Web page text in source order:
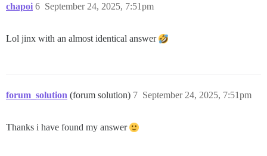
chapoi September 24, 2025, 7:51pm
6
Lol jinx with an almost identical answer
forum_solution (forum solution) September 24, 2025, 7:51pm
7
Thanks i have found my answer